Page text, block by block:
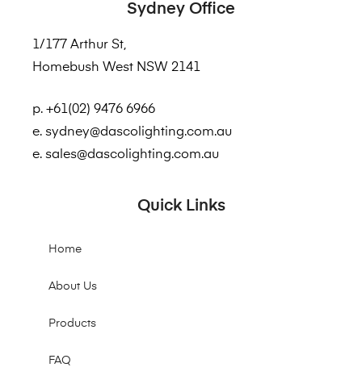
Sydney Office
1/177 Arthur St,
Homebush West NSW 2141
p. +61(02) 9476 6966
e. sydney@dascolighting.com.au
e. sales@dascolighting.com.au
Quick Links
Home
About Us
Products
FAQ